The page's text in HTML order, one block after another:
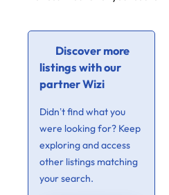
Discover more
listings with our
partner Wizi
Didn’t find what you
were looking for? Keep
exploring and access
other listings matching
your search.